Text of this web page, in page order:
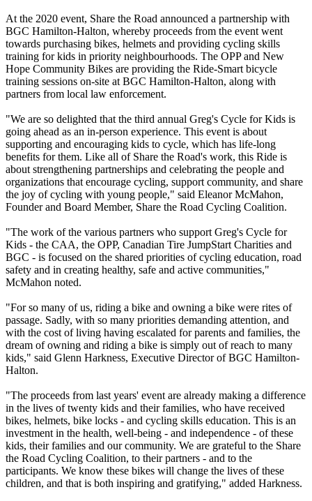
At the 2020 event, Share the Road announced a partnership with
BGC Hamilton-Halton, whereby proceeds from the event went
towards purchasing bikes, helmets and providing cycling skills
training for kids in priority neighbourhoods. The OPP and New
Hope Community Bikes are providing the Ride-Smart bicycle
training sessions on-site at BGC Hamilton-Halton, along with
partners from local law enforcement.
"We are so delighted that the third annual Greg's Cycle for Kids is
going ahead as an in-person experience. This event is about
supporting and encouraging kids to cycle, which has life-long
benefits for them. Like all of Share the Road's work, this Ride is
about strengthening partnerships and celebrating the people and
organizations that encourage cycling, support community, and share
the joy of cycling with young people," said Eleanor McMahon,
Founder and Board Member, Share the Road Cycling Coalition.
"The work of the various partners who support Greg's Cycle for
Kids - the CAA, the OPP, Canadian Tire JumpStart Charities and
BGC - is focused on the shared priorities of cycling education, road
safety and in creating healthy, safe and active communities,"
McMahon noted.
"For so many of us, riding a bike and owning a bike were rites of
passage. Sadly, with so many priorities demanding attention, and
with the cost of living having escalated for parents and families, the
dream of owning and riding a bike is simply out of reach to many
kids," said Glenn Harkness, Executive Director of BGC Hamilton-
Halton.
"The proceeds from last years' event are already making a difference
in the lives of twenty kids and their families, who have received
bikes, helmets, bike locks - and cycling skills education. This is an
investment in the health, well-being - and independence - of these
kids, their families and our community. We are grateful to the Share
the Road Cycling Coalition, to their partners - and to the
participants. We know these bikes will change the lives of these
children, and that is both inspiring and gratifying," added Harkness.